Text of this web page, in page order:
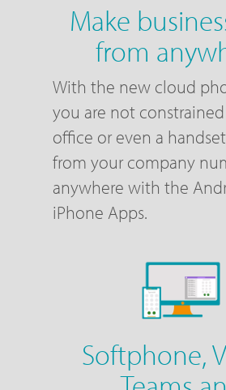
Make
from
With the new cloud
you are not
office or even a
from your company
anywhere with the
iPhone Apps.
Softphone,